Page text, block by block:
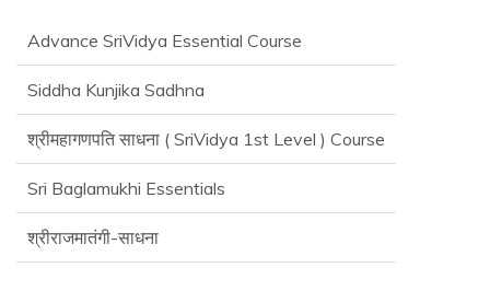
Advance SriVidya Essential Course
Siddha Kunjika Sadhna
श्रीमहागणपति साधना ( SriVidya 1st Level ) Course
Sri Baglamukhi Essentials
श्रीराजमातंगी-साधना